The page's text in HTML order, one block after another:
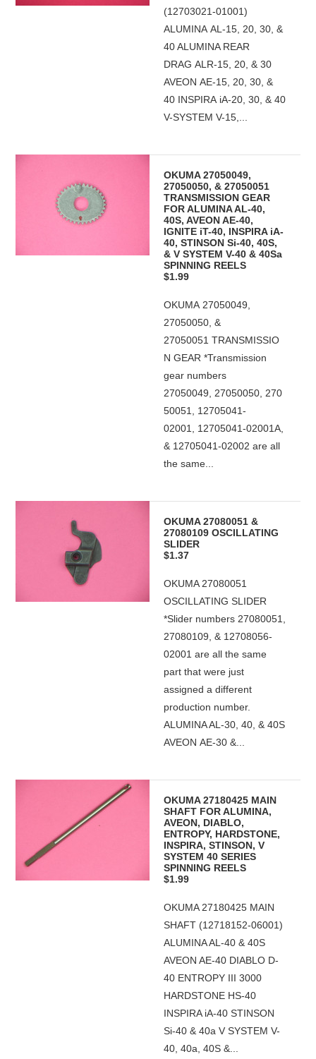
(12703021-01001)
ALUMINA AL-15, 20, 30, &
40 ALUMINA REAR
DRAG ALR-15, 20, & 30
AVEON AE-15, 20, 30, &
40 INSPIRA iA-20, 30, & 40
V-SYSTEM V-15,...
OKUMA 27050049,
27050050, & 27050051
TRANSMISSION GEAR
FOR ALUMINA AL-40,
40S, AVEON AE-40,
IGNITE iT-40, INSPIRA iA-
40, STINSON Si-40, 40S,
& V SYSTEM V-40 & 40Sa
SPINNING REELS
$1.99
OKUMA 27050049,
27050050, &
27050051 TRANSMISSIO
N GEAR *Transmission
gear numbers
27050049, 27050050, 270
50051, 12705041-
02001, 12705041-02001A,
& 12705041-02002 are all
the same...
OKUMA 27080051 &
27080109 OSCILLATING
SLIDER
$1.37
OKUMA 27080051
OSCILLATING SLIDER
*Slider numbers 27080051,
27080109, & 12708056-
02001 are all the same
part that were just
assigned a different
production number.
ALUMINA AL-30, 40, & 40S
AVEON AE-30 &...
OKUMA 27180425 MAIN
SHAFT FOR ALUMINA,
AVEON, DIABLO,
ENTROPY, HARDSTONE,
INSPIRA, STINSON, V
SYSTEM 40 SERIES
SPINNING REELS
$1.99
OKUMA 27180425 MAIN
SHAFT (12718152-06001)
ALUMINA AL-40 & 40S
AVEON AE-40 DIABLO D-
40 ENTROPY III 3000
HARDSTONE HS-40
INSPIRA iA-40 STINSON
Si-40 & 40a V SYSTEM V-
40, 40a, 40S &...